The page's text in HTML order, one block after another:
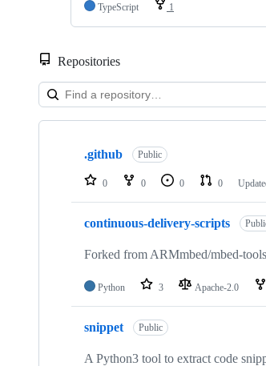
TypeScript
1
Repositories
Showing
repositories
.github Public
0 0 0 0
continuous-delivery-scripts
Forked from ARMmbed/mbed-
Python 3 Apache-2.0
snippet Public
A Python3 tool to extract code